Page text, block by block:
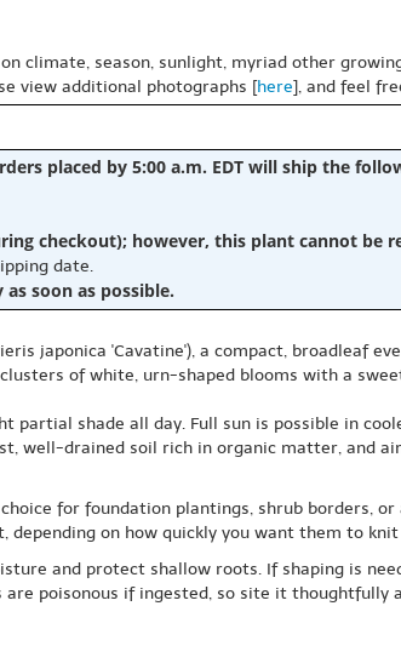
climate, season, sunlight, myriad other
view additional photographs [here], and feel
placed by 5:00 a.m. EDT will ship the
checkout); however, this plant cannot be
date.
soon as possible.
japonica 'Cavatine'), a compact, broadleaf
of white, urn-shaped blooms with a
partial shade all day. Full sun is possible in
well-drained soil rich in organic matter, and
for foundation plantings, shrub borders,
on how quickly you want them to
and protect shallow roots. If shaping is
poisonous if ingested, so site it thoughtfully